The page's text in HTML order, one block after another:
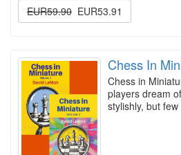
EUR59.90 EUR53.91
Chess In
Chess in
players dream
stylishly, but